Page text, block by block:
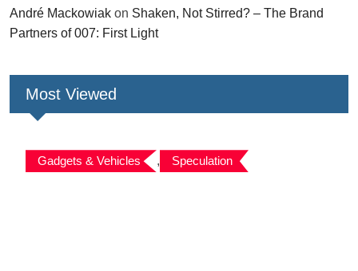
André Mackowiak on Shaken, Not Stirred? – The Brand
Partners of 007: First Light
Most Viewed
Gadgets & Vehicles , Speculation